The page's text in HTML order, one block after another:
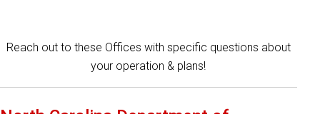
Reach out to these Offices with specific questions about
your operation & plans!